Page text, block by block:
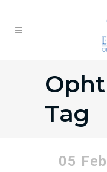
Tag
05 Feb